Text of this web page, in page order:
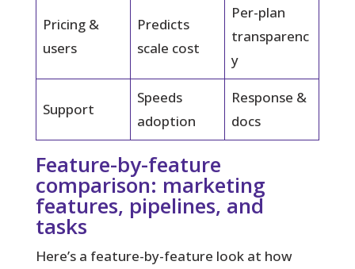
Pricing &
users
Predicts
scale cost
Per-plan
transparenc
y
Support
Speeds
adoption
Response &
docs
Feature-by-feature
comparison: marketing
features, pipelines, and
tasks
Here’s a feature-by-feature look at how